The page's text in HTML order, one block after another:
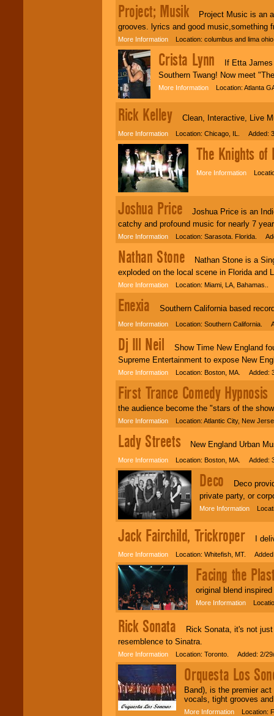
Project; Musik Project Music is an
grooves. lyrics and good music,something
More Information Location: columbus and lima
Crista Lynn If Etta James
Southern Twang! Now meet
More Information Location: Atlanta
Rick Kelley Clean, Interactive, Live
More Information Location: Chicago, IL. Added:
The Knights of
More Information
Joshua Price Joshua Price is an
catchy and profound music for nearly 7
More Information Location: Sarasota. Florida.
Nathan Stone Nathan Stone is a
exploded on the local scene in Florida and
More Information Location: Miami, LA, Bahamas..
Enexia Southern California based
More Information Location: Southern California.
Dj Ill Neil Show Time New England
Supreme Entertainment to expose New
More Information Location: Boston, MA. Added:
First Trance Comedy Hypnosis
the audience become the "stars of the
More Information Location: Atlantic City, New
Lady Streets New England Urban
More Information Location: Boston, MA. Added:
Deco Deco
private party, or
More Information
Jack Fairchild, Trickroper I
More Information Location: Whitefish, MT.
Facing the
original blend
More Information
Rick Sonata Rick Sonata, it's not just
resemblence to Sinatra.
More Information Location: Toronto. Added: 2/
Orquesta Los
Band), is the premier
vocals, tight grooves
More Information Location: